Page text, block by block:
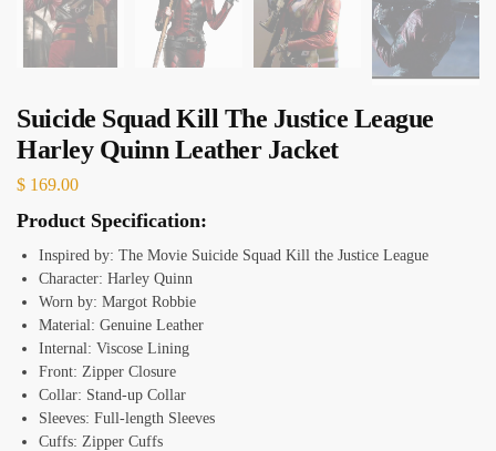
Suicide Squad Kill The Justice League
Harley Quinn Leather Jacket
$ 169.00
Product Specification:
Inspired by: The Movie Suicide Squad Kill the Justice League
Character: Harley Quinn
Worn by: Margot Robbie
Material: Genuine Leather
Internal: Viscose Lining
Front: Zipper Closure
Collar: Stand-up Collar
Sleeves: Full-length Sleeves
Cuffs: Zipper Cuffs